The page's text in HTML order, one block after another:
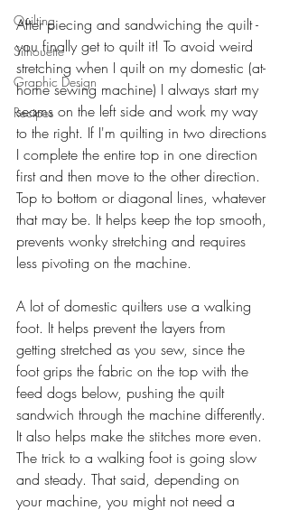
Quilting
Silhouette
Graphic Design
Recipes
After piecing and sandwiching the quilt -
you finally get to quilt it! To avoid weird
stretching when I quilt on my domestic (at-
home sewing machine) I always start my
seams on the left side and work my way
to the right. If I'm quilting in two directions
I complete the entire top in one direction
first and then move to the other direction.
Top to bottom or diagonal lines, whatever
that may be. It helps keep the top smooth,
prevents wonky stretching and requires
less pivoting on the machine.
A lot of domestic quilters use a walking
foot. It helps prevent the layers from
getting stretched as you sew, since the
foot grips the fabric on the top with the
feed dogs below, pushing the quilt
sandwich through the machine differently.
It also helps make the stitches more even.
The trick to a walking foot is going slow
and steady. That said, depending on
your machine, you might not need a